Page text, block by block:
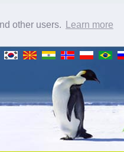
other users. Learn more